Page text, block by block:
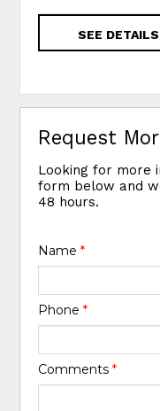
SEE DETAILS
Request
Looking for more
form below and
48 hours.
Name*
Phone*
Comments*